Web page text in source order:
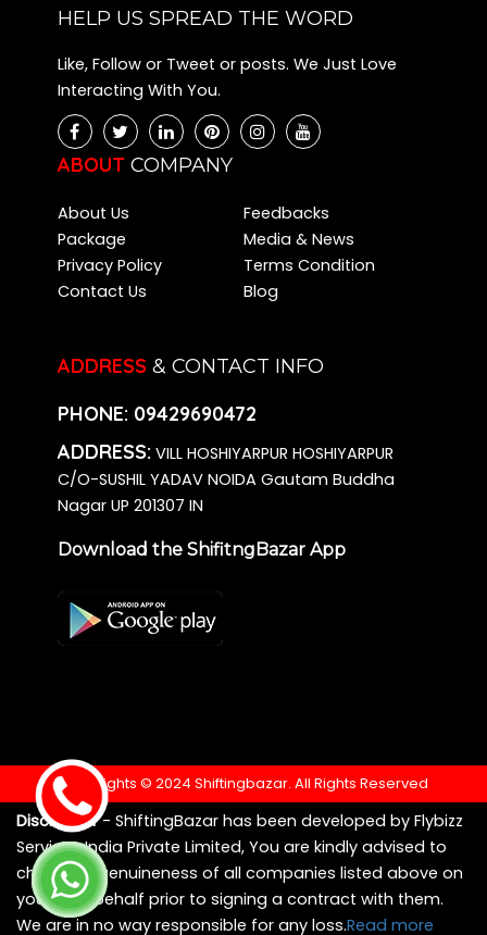
HELP US SPREAD THE WORD
Like, Follow or Tweet or posts. We Just Love
Interacting With You.
ABOUT COMPANY
About Us
Feedbacks
Package
Media & News
Privacy Policy
Terms Condition
Contact Us
Blog
ADDRESS& CONTACT INFO
PHONE: 09429690472
ADDRESS: VILL HOSHIYARPUR HOSHIYARPUR
C/O-SUSHIL YADAV NOIDA Gautam Buddha
Nagar UP 201307 IN
Download the ShifitngBazar App
Copyrights © 2024 Shiftingbazar. All Rights Reserved
Disclaimer- ShiftingBazar has been developed by Flybizz
Services India Private Limited, You are kindly advised to
check the genuineness of all companies listed above on
your own behalf prior to signing a contract with them.
We are in no way responsible for any loss.Read more